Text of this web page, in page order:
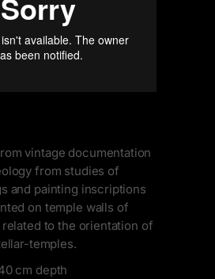
vintage documentation
from studies of
and painting inscriptions
on temple walls of
to the orientation of
temples.
cm depth